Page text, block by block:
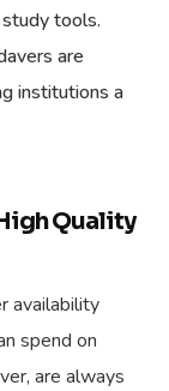
tools.
are
institutions a
Quality
availability
spend on
are always